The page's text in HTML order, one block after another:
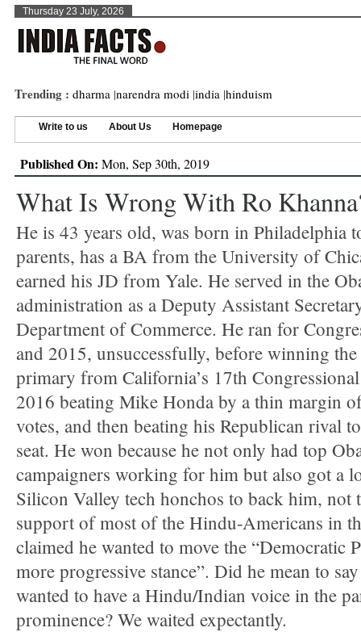
Thursday 23 July, 2026
Trending : dharma |narendra modi |india |hinduism
Write to us About Us Homepage
Published On: Mon, Sep 30th, 2019
What Is Wrong With Ro
He is 43 years old, was born in Philadelphia
parents, has a BA from the University of
earned his JD from Yale. He served in the
administration as a Deputy Assistant
Department of Commerce. He ran for
and 2015, unsuccessfully, before winning
primary from California’s 17th
2016 beating Mike Honda by a thin margin
votes, and then beating his Republican rival
seat. He won because he not only had top
campaigners working for him but also got a
Silicon Valley tech honchos to back him, not
support of most of the Hindu-Americans in
claimed he wanted to move the “Democratic
more progressive stance”. Did he mean to
wanted to have a Hindu/Indian voice in the
prominence? We waited expectantly.